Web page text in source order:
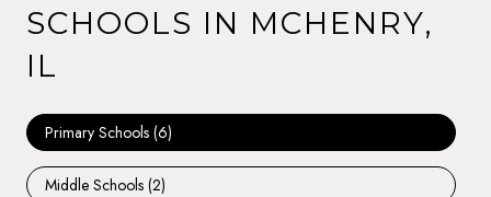
SCHOOLS IN MCHENRY,
IL
Primary Schools (6)
Middle Schools (2)